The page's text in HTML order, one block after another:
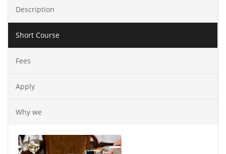
Description
Short Course
Fees
Apply
Why we